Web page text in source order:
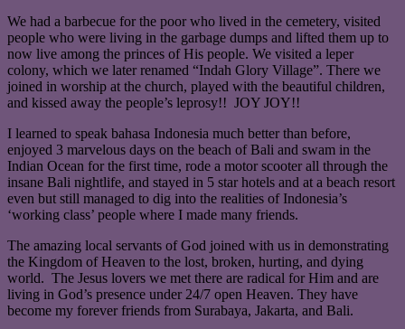
We had a barbecue for the poor who lived in the cemetery, visited
people who were living in the garbage dumps and lifted them up to
now live among the princes of His people. We visited a leper
colony, which we later renamed “Indah Glory Village”. There we
joined in worship at the church, played with the beautiful children,
and kissed away the people’s leprosy!! JOY JOY!!
I learned to speak bahasa Indonesia much better than before,
enjoyed 3 marvelous days on the beach of Bali and swam in the
Indian Ocean for the first time, rode a motor scooter all through the
insane Bali nightlife, and stayed in 5 star hotels and at a beach resort
even but still managed to dig into the realities of Indonesia’s
‘working class’ people where I made many friends.
The amazing local servants of God joined with us in demonstrating
the Kingdom of Heaven to the lost, broken, hurting, and dying
world. The Jesus lovers we met there are radical for Him and are
living in God’s presence under 24/7 open Heaven. They have
become my forever friends from Surabaya, Jakarta, and Bali.